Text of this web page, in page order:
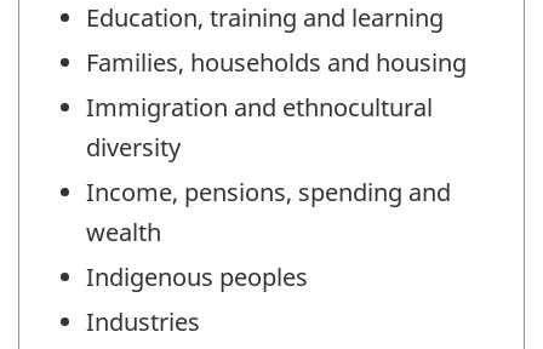
Education, training and learning
Families, households and housing
Immigration and ethnocultural
diversity
Income, pensions, spending and
wealth
Indigenous peoples
Industries